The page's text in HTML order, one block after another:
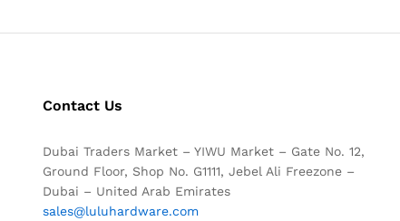
Contact Us
Dubai Traders Market – YIWU Market – Gate No. 12,
Ground Floor, Shop No. G1111, Jebel Ali Freezone –
Dubai – United Arab Emirates
sales@luluhardware.com